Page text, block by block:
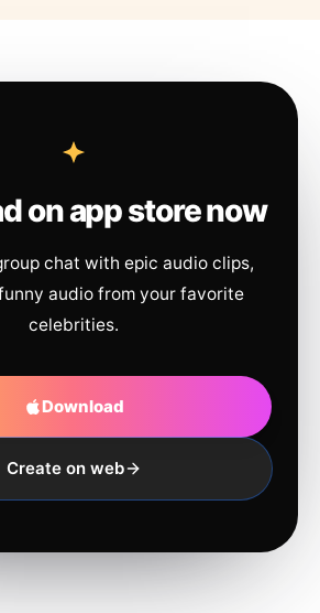
on app store now
chat with epic audio clips,
audio from your favorite
celebrities.
Download
Create on web